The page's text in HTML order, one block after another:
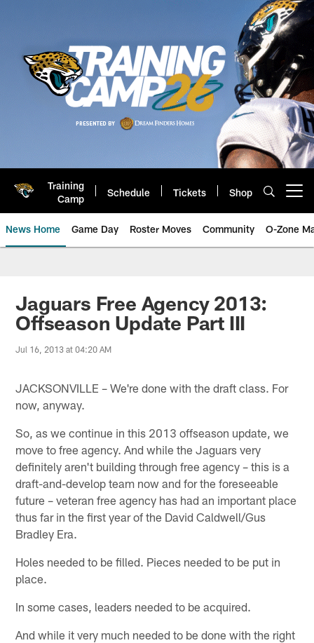
Training
Camp
Schedule Tickets Shop
News Home Game Day Roster Moves Community O-Zone
Jaguars News | Jacksonville
Jaguars Free Agency 2013:
Offseason Update Part III
Jul 16, 2013 at 04:20 AM
JACKSONVILLE – We're done with the draft class. For
now, anyway.
So, as we continue in this 2013 offseason update, we
move to free agency. And while the Jaguars very
definitely aren't building through free agency – this is a
draft-and-develop team now and for the foreseeable
future – veteran free agency has had an important place
thus far in the first year of the David Caldwell/Gus
Bradley Era.
Holes needed to be filled. Pieces needed to be put in
place.
In some cases, leaders needed to be acquired.
And while it very much needed to be done with the right